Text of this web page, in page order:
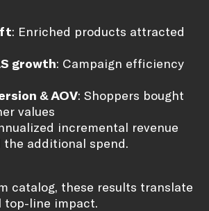
: Enriched products attracted
growth: Campaign efficiency
& AOV: Shoppers bought
values
incremental revenue
the additional spend.
catalog, these results translate
top-line impact.